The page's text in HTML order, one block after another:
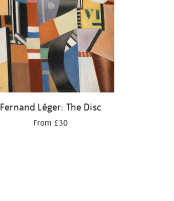
Fernand Léger: The Disc
From £30